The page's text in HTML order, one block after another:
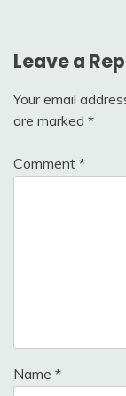
Leave a
Your email
are marked *
Comment *
Name *